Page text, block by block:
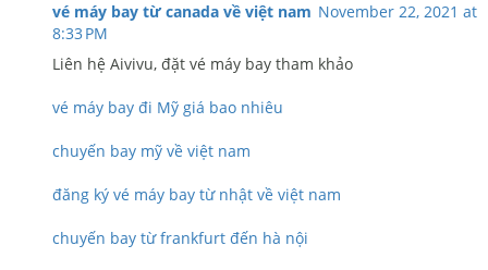
vé máy bay từ canada về việt nam November 22, 2021 at
8:33 PM
Liên hệ Aivivu, đặt vé máy bay tham khảo
vé máy bay đi Mỹ giá bao nhiêu
chuyến bay mỹ về việt nam
đăng ký vé máy bay từ nhật về việt nam
chuyến bay từ frankfurt đến hà nội